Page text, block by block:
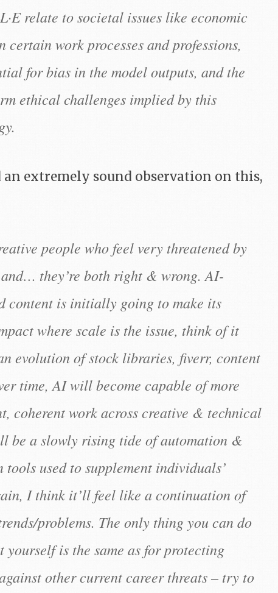
relate to societal issues like economic
certain work processes and professions,
for bias in the model outputs, and the
ethical challenges implied by this
an extremely sound observation on this,
people who feel very threatened by
they’re both right & wrong. AI-
content is initially going to make its
where scale is the issue, think of it
evolution of stock libraries, fiverr, content
time, AI will become capable of more
coherent work across creative & technical
be a slowly rising tide of automation &
used to supplement individuals’
I think it’ll feel like a continuation of
problems. The only thing you can do
yourself is the same as for protecting
other current career threats – try to